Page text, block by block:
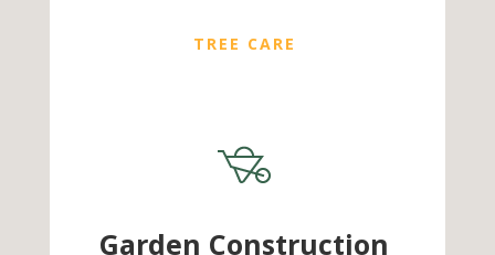
TREE CARE
Garden Construction